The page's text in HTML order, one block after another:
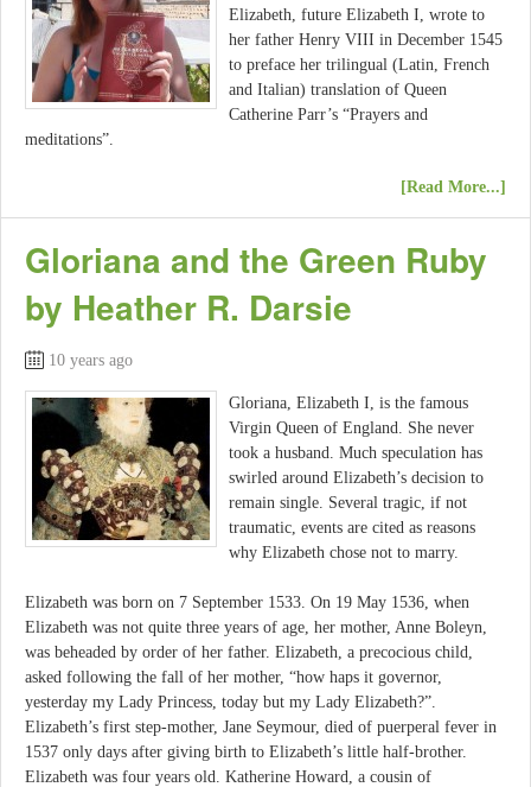
Elizabeth, future Elizabeth I, wrote to
her father Henry VIII in December 1545
to preface her trilingual (Latin, French
and Italian) translation of Queen
Catherine Parr’s “Prayers and
meditations”.
[Read More...]
Gloriana and the Green Ruby
by Heather R. Darsie
10 years ago
Gloriana, Elizabeth I, is the famous
Virgin Queen of England. She never
took a husband. Much speculation has
swirled around Elizabeth’s decision to
remain single. Several tragic, if not
traumatic, events are cited as reasons
why Elizabeth chose not to marry.
Elizabeth was born on 7 September 1533. On 19 May 1536, when
Elizabeth was not quite three years of age, her mother, Anne Boleyn,
was beheaded by order of her father. Elizabeth, a precocious child,
asked following the fall of her mother, “how haps it governor,
yesterday my Lady Princess, today but my Lady Elizabeth?”.
Elizabeth’s first step-mother, Jane Seymour, died of puerperal fever in
1537 only days after giving birth to Elizabeth’s little half-brother.
Elizabeth was four years old. Katherine Howard, a cousin of